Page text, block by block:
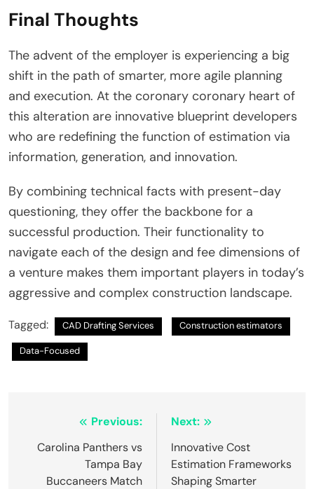
Final Thoughts
The advent of the employer is experiencing a big
shift in the path of smarter, more agile planning
and execution. At the coronary coronary heart of
this alteration are innovative blueprint developers
who are redefining the function of estimation via
information, generation, and innovation.
By combining technical facts with present-day
questioning, they offer the backbone for a
successful production. Their functionality to
navigate each of the design and fee dimensions of
a venture makes them important players in today’s
aggressive and complex construction landscape.
Tagged: CAD Drafting Services Construction estimators
Data-Focused
navigation
Previous:
Carolina Panthers vs
Tampa Bay
Buccaneers Match
Next:
Innovative Cost
Estimation Frameworks
Shaping Smarter